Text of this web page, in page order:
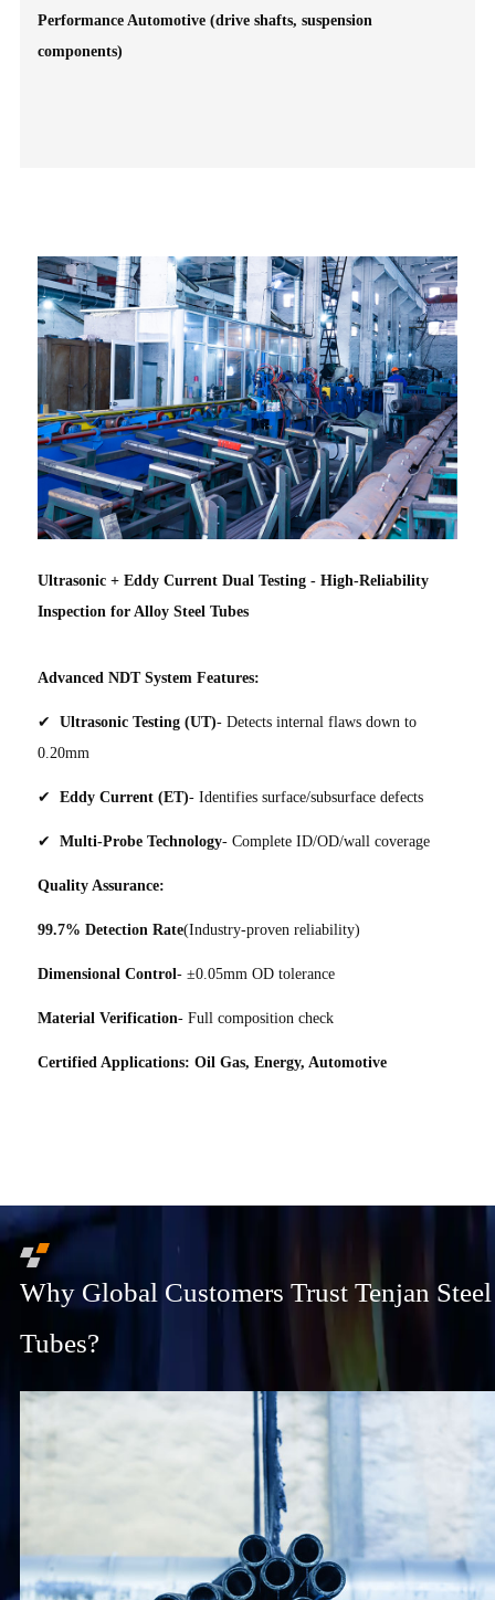
Performance Automotive (drive shafts, suspension
components)
Ultrasonic + Eddy Current Dual Testing - High-Reliability
Inspection for Alloy Steel Tubes
Advanced NDT System Features:
✔Ultrasonic Testing (UT)- Detects internal flaws down to
0.20mm
✔Eddy Current (ET)- Identifies surface/subsurface defects
✔Multi-Probe Technology- Complete ID/OD/wall coverage
Quality Assurance:
99.7% Detection Rate(Industry-proven reliability)
Dimensional Control- ±0.05mm OD tolerance
Material Verification- Full composition check
Certified Applications: Oil Gas, Energy, Automotive
Why Global Customers Trust Tenjan Steel
Tubes?